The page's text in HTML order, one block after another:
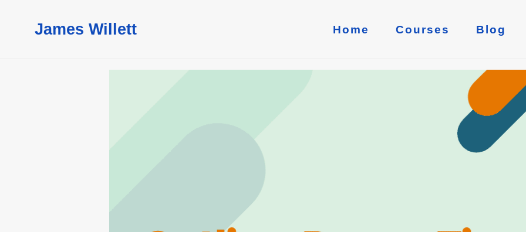
James Willett Home Courses Blog